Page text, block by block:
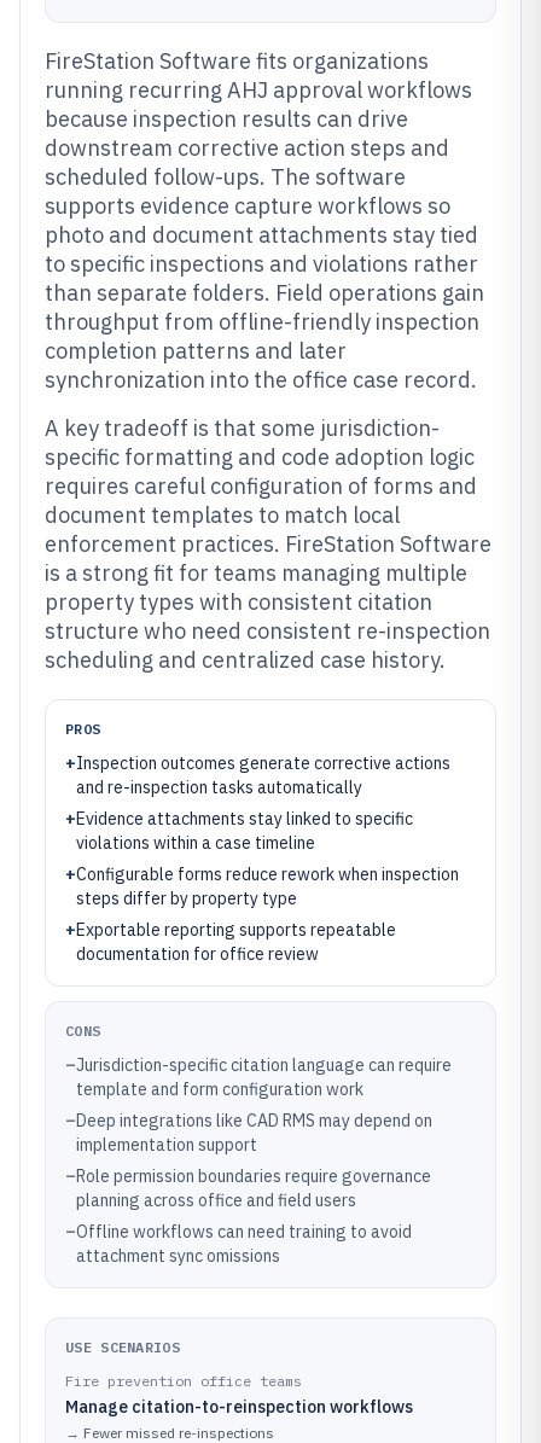
FireStation Software fits organizations
running recurring AHJ approval workflows
because inspection results can drive
downstream corrective action steps and
scheduled follow-ups. The software
supports evidence capture workflows so
photo and document attachments stay tied
to specific inspections and violations rather
than separate folders. Field operations gain
throughput from offline-friendly inspection
completion patterns and later
synchronization into the office case record.
A key tradeoff is that some jurisdiction-
specific formatting and code adoption logic
requires careful configuration of forms and
document templates to match local
enforcement practices. FireStation Software
is a strong fit for teams managing multiple
property types with consistent citation
structure who need consistent re-inspection
scheduling and centralized case history.
PROS
+Inspection outcomes generate corrective actions
and re-inspection tasks automatically
+Evidence attachments stay linked to specific
violations within a case timeline
+Configurable forms reduce rework when inspection
steps differ by property type
+Exportable reporting supports repeatable
documentation for office review
CONS
–Jurisdiction-specific citation language can require
template and form configuration work
–Deep integrations like CAD RMS may depend on
implementation support
–Role permission boundaries require governance
planning across office and field users
–Offline workflows can need training to avoid
attachment sync omissions
USE SCENARIOS
Fire prevention office teams
Manage citation-to-reinspection workflows
→ Fewer missed re-inspections